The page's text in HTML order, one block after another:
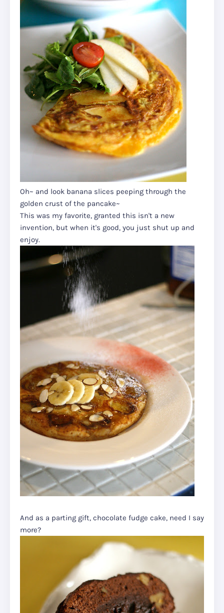
Oh~ and look banana slices peeping through the
golden crust of the pancake~
This was my favorite, granted this isn't a new
invention, but when it's good, you just shut up and
enjoy.
And as a parting gift, chocolate fudge cake, need I say
more?